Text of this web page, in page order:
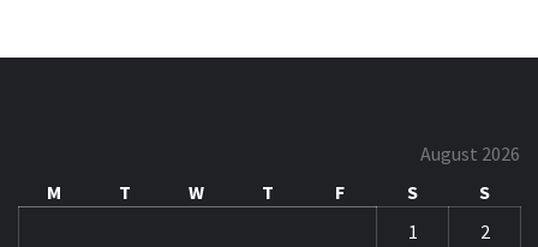
August 2026
M
T W T F S
S
1
2